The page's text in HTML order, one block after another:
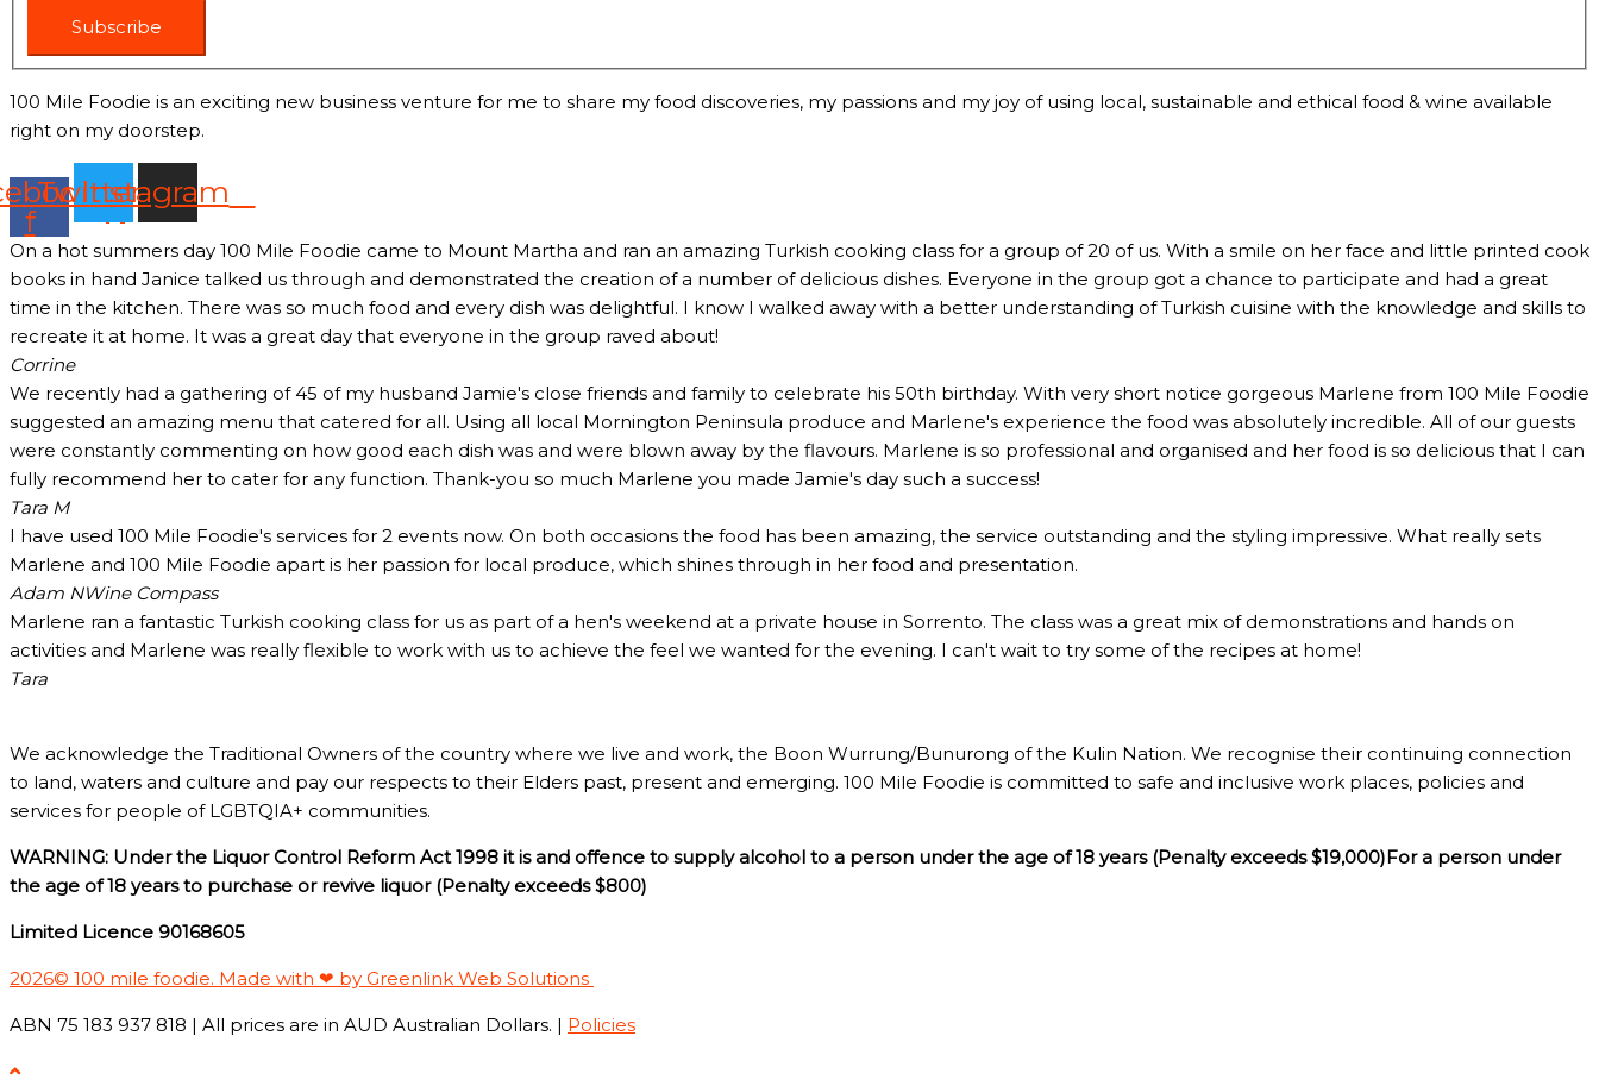
Subscribe
100 Mile Foodie is an exciting new business venture for me to share my food discoveries, my passions and my joy of using local, sustainable and ethical food & wine available
right on my doorstep.
f
Twitter
Instagram
On a hot summers day 100 Mile Foodie came to Mount Martha and ran an amazing Turkish cooking class for a group of 20 of us. With a smile on her face and little printed cook
books in hand Janice talked us through and demonstrated the creation of a number of delicious dishes. Everyone in the group got a chance to participate and had a great
time in the kitchen. There was so much food and every dish was delightful. I know I walked away with a better understanding of Turkish cuisine with the knowledge and skills to
recreate it at home. It was a great day that everyone in the group raved about!
Corrine
We recently had a gathering of 45 of my husband Jamie's close friends and family to celebrate his 50th birthday. With very short notice gorgeous Marlene from 100 Mile Foodie
suggested an amazing menu that catered for all. Using all local Mornington Peninsula produce and Marlene's experience the food was absolutely incredible. All of our guests
were constantly commenting on how good each dish was and were blown away by the flavours. Marlene is so professional and organised and her food is so delicious that I can
fully recommend her to cater for any function. Thank-you so much Marlene you made Jamie's day such a success!
Tara M
I have used 100 Mile Foodie's services for 2 events now. On both occasions the food has been amazing, the service outstanding and the styling impressive. What really sets
Marlene and 100 Mile Foodie apart is her passion for local produce, which shines through in her food and presentation.
Adam NWine Compass
Marlene ran a fantastic Turkish cooking class for us as part of a hen's weekend at a private house in Sorrento. The class was a great mix of demonstrations and hands on
activities and Marlene was really flexible to work with us to achieve the feel we wanted for the evening. I can't wait to try some of the recipes at home!
Tara
We acknowledge the Traditional Owners of the country where we live and work, the Boon Wurrung/Bunurong of the Kulin Nation. We recognise their continuing connection
to land, waters and culture and pay our respects to their Elders past, present and emerging. 100 Mile Foodie is committed to safe and inclusive work places, policies and
services for people of LGBTQIA+ communities.
WARNING: Under the Liquor Control Reform Act 1998 it is and offence to supply alcohol to a person under the age of 18 years (Penalty exceeds $19,000)For a person under
the age of 18 years to purchase or revive liquor (Penalty exceeds $800)
Limited Licence 90168605
2026© 100 mile foodie. Made with ❤ by Greenlink Web Solutions
ABN 75 183 937 818 | All prices are in AUD Australian Dollars. | Policies